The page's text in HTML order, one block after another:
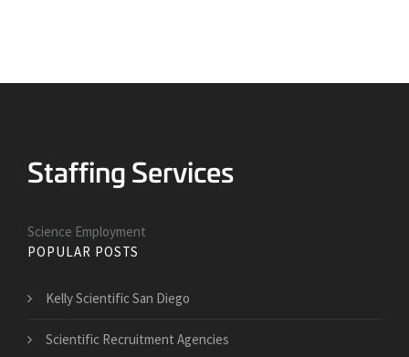
Science Employment
POPULAR POSTS
Kelly Scientific San Diego
Scientific Recruitment Agencies